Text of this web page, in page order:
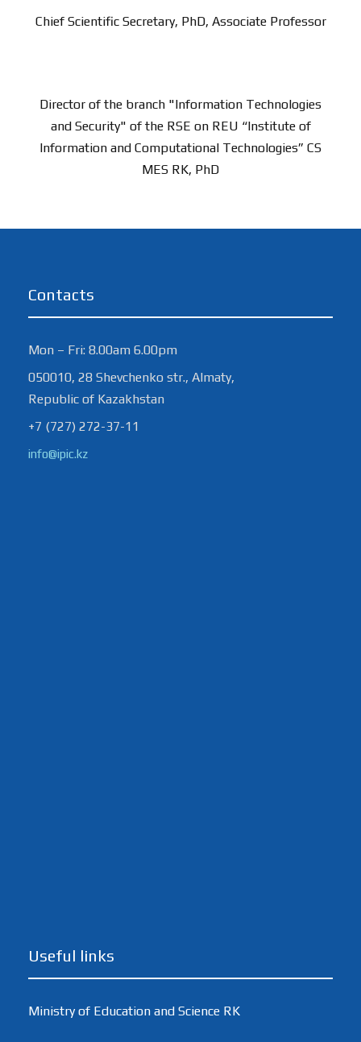
Chief Scientific Secretary, PhD, Associate Professor
Director of the branch "Information Technologies
and Security" of the RSE on REU “Institute of
Information and Computational Technologies” CS
MES RK, PhD
Contacts
Mon – Fri: 8.00am 6.00pm
050010, 28 Shevchenko str., Almaty,
Republic of Kazakhstan
+7 (727) 272-37-11
info@ipic.kz
Useful links
Ministry of Education and Science RK